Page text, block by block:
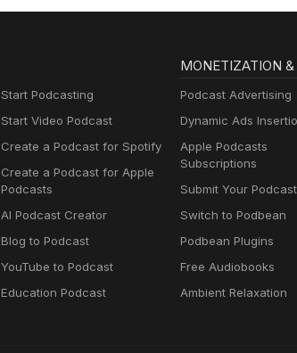
Start Podcasting
Start Video Podcast
Create a Podcast for Spotify
Create a Podcast for Apple
Podcasts
AI Podcast Creator
Blog to Podcast
YouTube to Podcast
Education Podcast
MONETIZATION
Podcast Advertising
Dynamic Ads
Apple Podcasts
Subscriptions
Submit Your Podcast
Switch to Podbean
Podbean Plugins
Free Audiobooks
Ambient Relaxation